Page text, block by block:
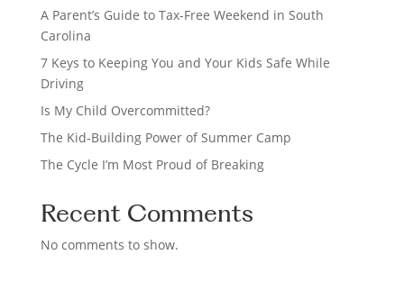
h
A Parent’s Guide to Tax-Free Weekend in South
Carolina
7 Keys to Keeping You and Your Kids Safe While
Driving
Is My Child Overcommitted?
The Kid-Building Power of Summer Camp
The Cycle I’m Most Proud of Breaking
Recent Comments
No comments to show.